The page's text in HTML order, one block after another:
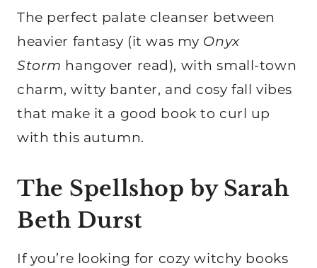
The perfect palate cleanser between
heavier fantasy (it was my Onyx
Storm hangover read), with small-town
charm, witty banter, and cosy fall vibes
that make it a good book to curl up
with this autumn.
The Spellshop by Sarah
Beth Durst
If you’re looking for cozy witchy books